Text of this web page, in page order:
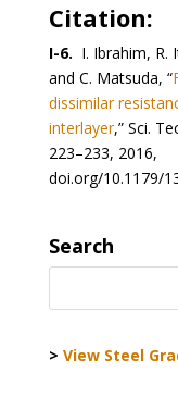
Citation:
I-6. I. Ibrahim, R.
and C. Matsuda, “
dissimilar
interlayer,” Sci.
223–233, 2016,
doi.org/10.1179/
Search
> View Steel